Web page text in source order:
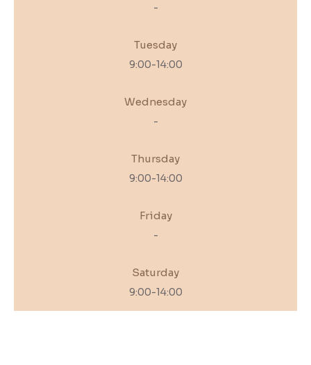
-
Tuesday
9:00-14:00
Wednesday
-
Thursday
9:00-14:00
Friday
-
Saturday
9:00-14:00